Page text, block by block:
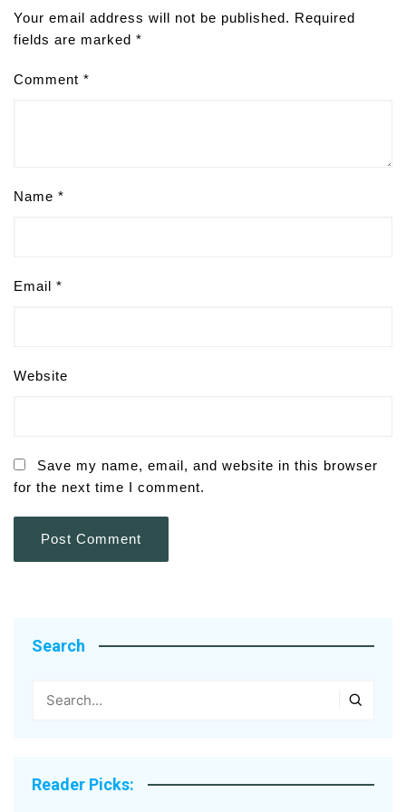
Your email address will not be published. Required
fields are marked *
Comment *
Name *
Email *
Website
Save my name, email, and website in this browser
for the next time I comment.
Search
Reader Picks: